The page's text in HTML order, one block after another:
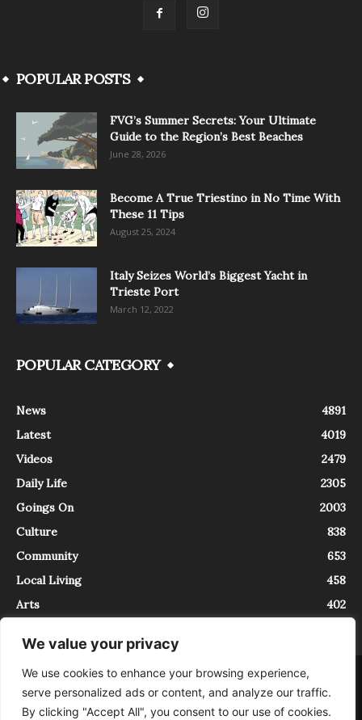
We value your privacy
We use cookies to enhance your browsing experience,
serve personalized ads or content, and analyze our traffic.
By clicking "Accept All", you consent to our use of cookies.
POPULAR POSTS
FVG’s Summer Secrets: Your Ultimate
Guide to the Region’s Best Beaches
June 28, 2026
Become A True Triestino in No Time With
These 11 Tips
August 25, 2024
Italy Seizes World’s Biggest Yacht in
Trieste Port
March 12, 2022
POPULAR CATEGORY
News
4891
Latest
4019
Videos
2479
Daily Life
2305
Goings On
2003
Culture
838
Community
653
Local Living
458
Arts
402
About Contact
InTrieste è iscritto al Registro della Stampa del Tribunale di Trieste al